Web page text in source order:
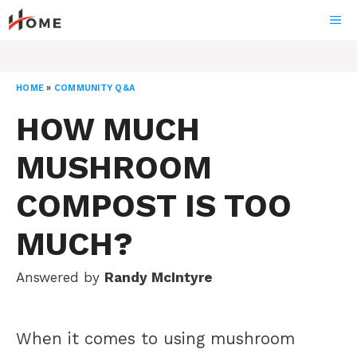
Skip
to
HOME » COMMUNITY Q&A
HOW MUCH
MUSHROOM
COMPOST IS TOO
MUCH?
Answered by Randy McIntyre
When it comes to using mushroom